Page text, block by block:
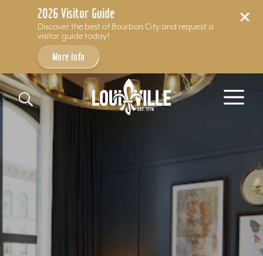
2026 Visitor Guide
Discover the best of Bourbon City and request a
visitor guide today!
More Info
Skip to content